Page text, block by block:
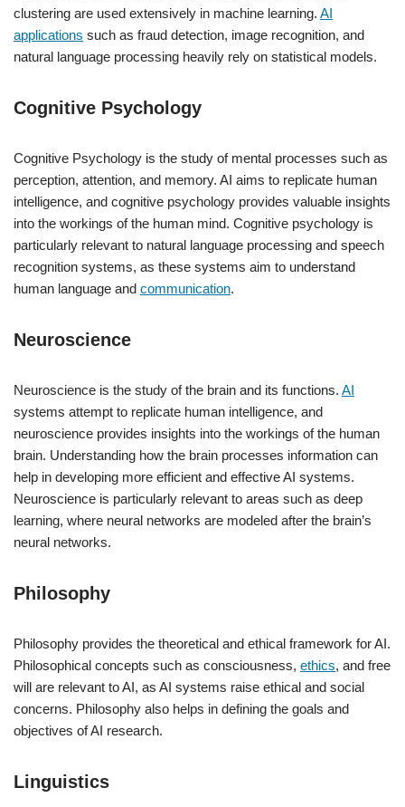
clustering are used extensively in machine learning. AI
applications such as fraud detection, image recognition, and
natural language processing heavily rely on statistical models.
Cognitive Psychology
Cognitive Psychology is the study of mental processes such as
perception, attention, and memory. AI aims to replicate human
intelligence, and cognitive psychology provides valuable insights
into the workings of the human mind. Cognitive psychology is
particularly relevant to natural language processing and speech
recognition systems, as these systems aim to understand
human language and communication.
Neuroscience
Neuroscience is the study of the brain and its functions. AI
systems attempt to replicate human intelligence, and
neuroscience provides insights into the workings of the human
brain. Understanding how the brain processes information can
help in developing more efficient and effective AI systems.
Neuroscience is particularly relevant to areas such as deep
learning, where neural networks are modeled after the brain’s
neural networks.
Philosophy
Philosophy provides the theoretical and ethical framework for AI.
Philosophical concepts such as consciousness, ethics, and free
will are relevant to AI, as AI systems raise ethical and social
concerns. Philosophy also helps in defining the goals and
objectives of AI research.
Linguistics